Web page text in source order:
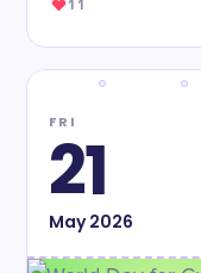
11
FRI
21
May2026